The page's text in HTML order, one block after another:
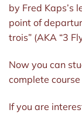
by Fred Kaps’s
point of
trois” (AKA “3
Now you can
complete
If you are